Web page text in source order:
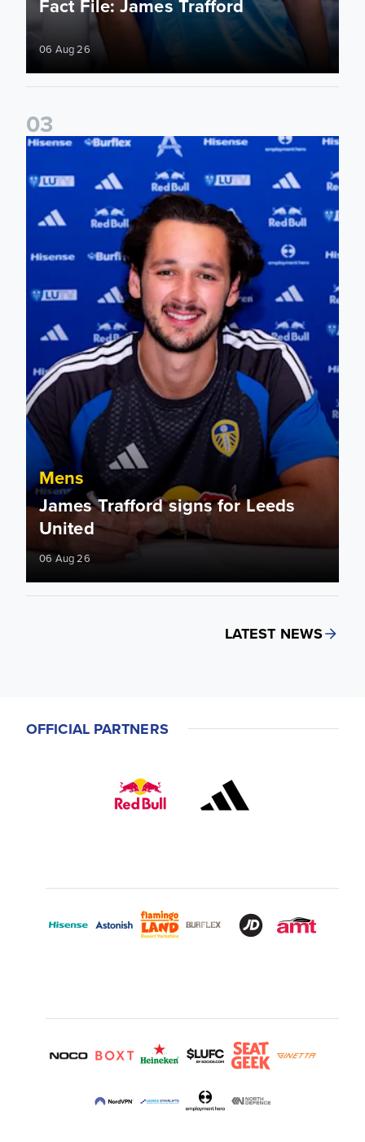
Fact File: James Trafford
06 Aug 26
03
James Trafford signs for Leeds United
Mens
James Trafford signs for Leeds
United
06 Aug 26
LATEST NEWS
OFFICIAL PARTNERS